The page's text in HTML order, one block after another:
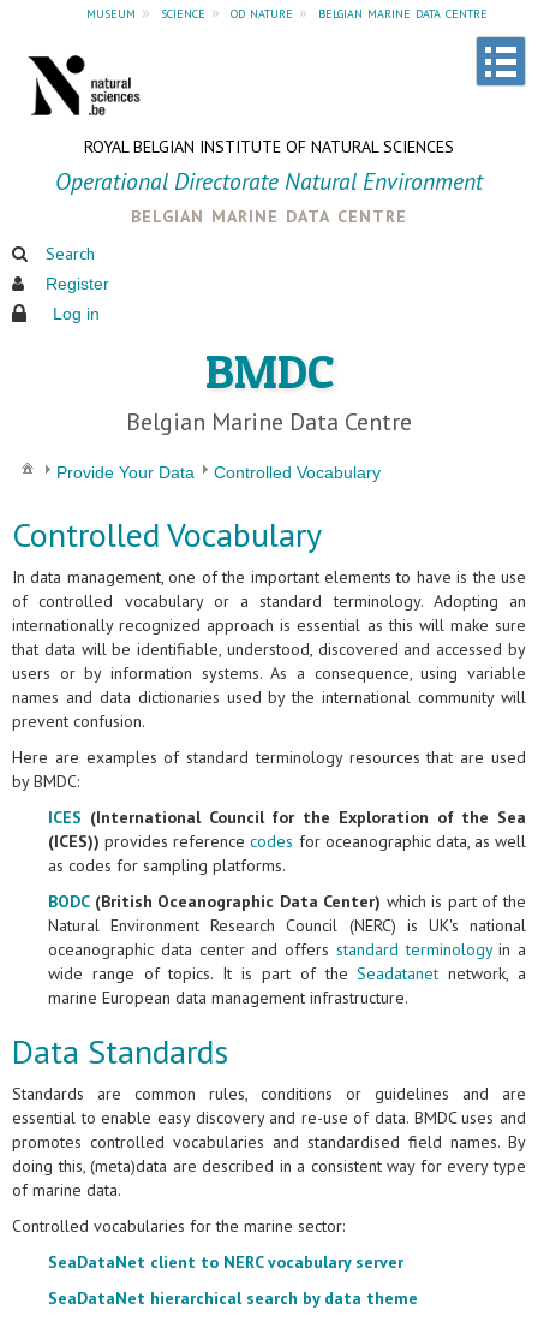
museum » science » od nature » belgian marine data centre
ROYAL BELGIAN INSTITUTE OF NATURAL SCIENCES
Operational Directorate Natural Environment
belgian marine data centre
Search
Register
Log in
BMDC
Belgian Marine Data Centre
Provide Your Data Controlled Vocabulary
Controlled Vocabulary
In data management, one of the important elements to have is the use
of controlled vocabulary or a standard terminology. Adopting an
internationally recognized approach is essential as this will make sure
that data will be identifiable, understood, discovered and accessed by
users or by information systems. As a consequence, using variable
names and data dictionaries used by the international community will
prevent confusion.
Here are examples of standard terminology resources that are used
by BMDC:
ICES (International Council for the Exploration of the Sea
(ICES)) provides referencecodes for oceanographic data, as well
as codes for sampling platforms.
BODC(British Oceanographic Data Center) which is part of the
Natural Environment Research Council (NERC) is UK's national
oceanographic data center and offers standard terminologyin a
wide range of topics. It is part of theSeadatanet network, a
marine European data management infrastructure.
Data Standards
Standards are common rules, conditions or guidelines and are
essential to enable easy discovery and re-use of data. BMDC uses and
promotes controlled vocabularies and standardised field names. By
doing this, (meta)data are described in a consistent way for every type
of marine data.
Controlled vocabularies for the marine sector:
SeaDataNet client to NERC vocabulary server
SeaDataNet hierarchical search by data theme